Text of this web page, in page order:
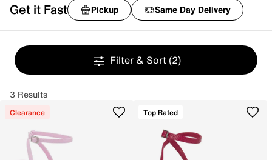
Get it Fast Pickup Same Day Delivery
Filter & Sort (2)
3 Results
Clearance Top Rated